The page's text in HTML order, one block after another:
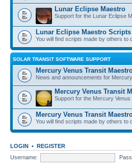
Lunar Eclipse Maestro
Support for the Lunar Eclipse
Lunar Eclipse Maestro Scripts
You will find scripts made by others to
SOLAR TRANSIT SOFTWARE SUPPORT
Mercury Venus Transit
News and announcements for
Mercury Venus Transit
Support for the Mercury
Mercury Venus Transit
You will find scripts made by others to
LOGIN • REGISTER
Username: